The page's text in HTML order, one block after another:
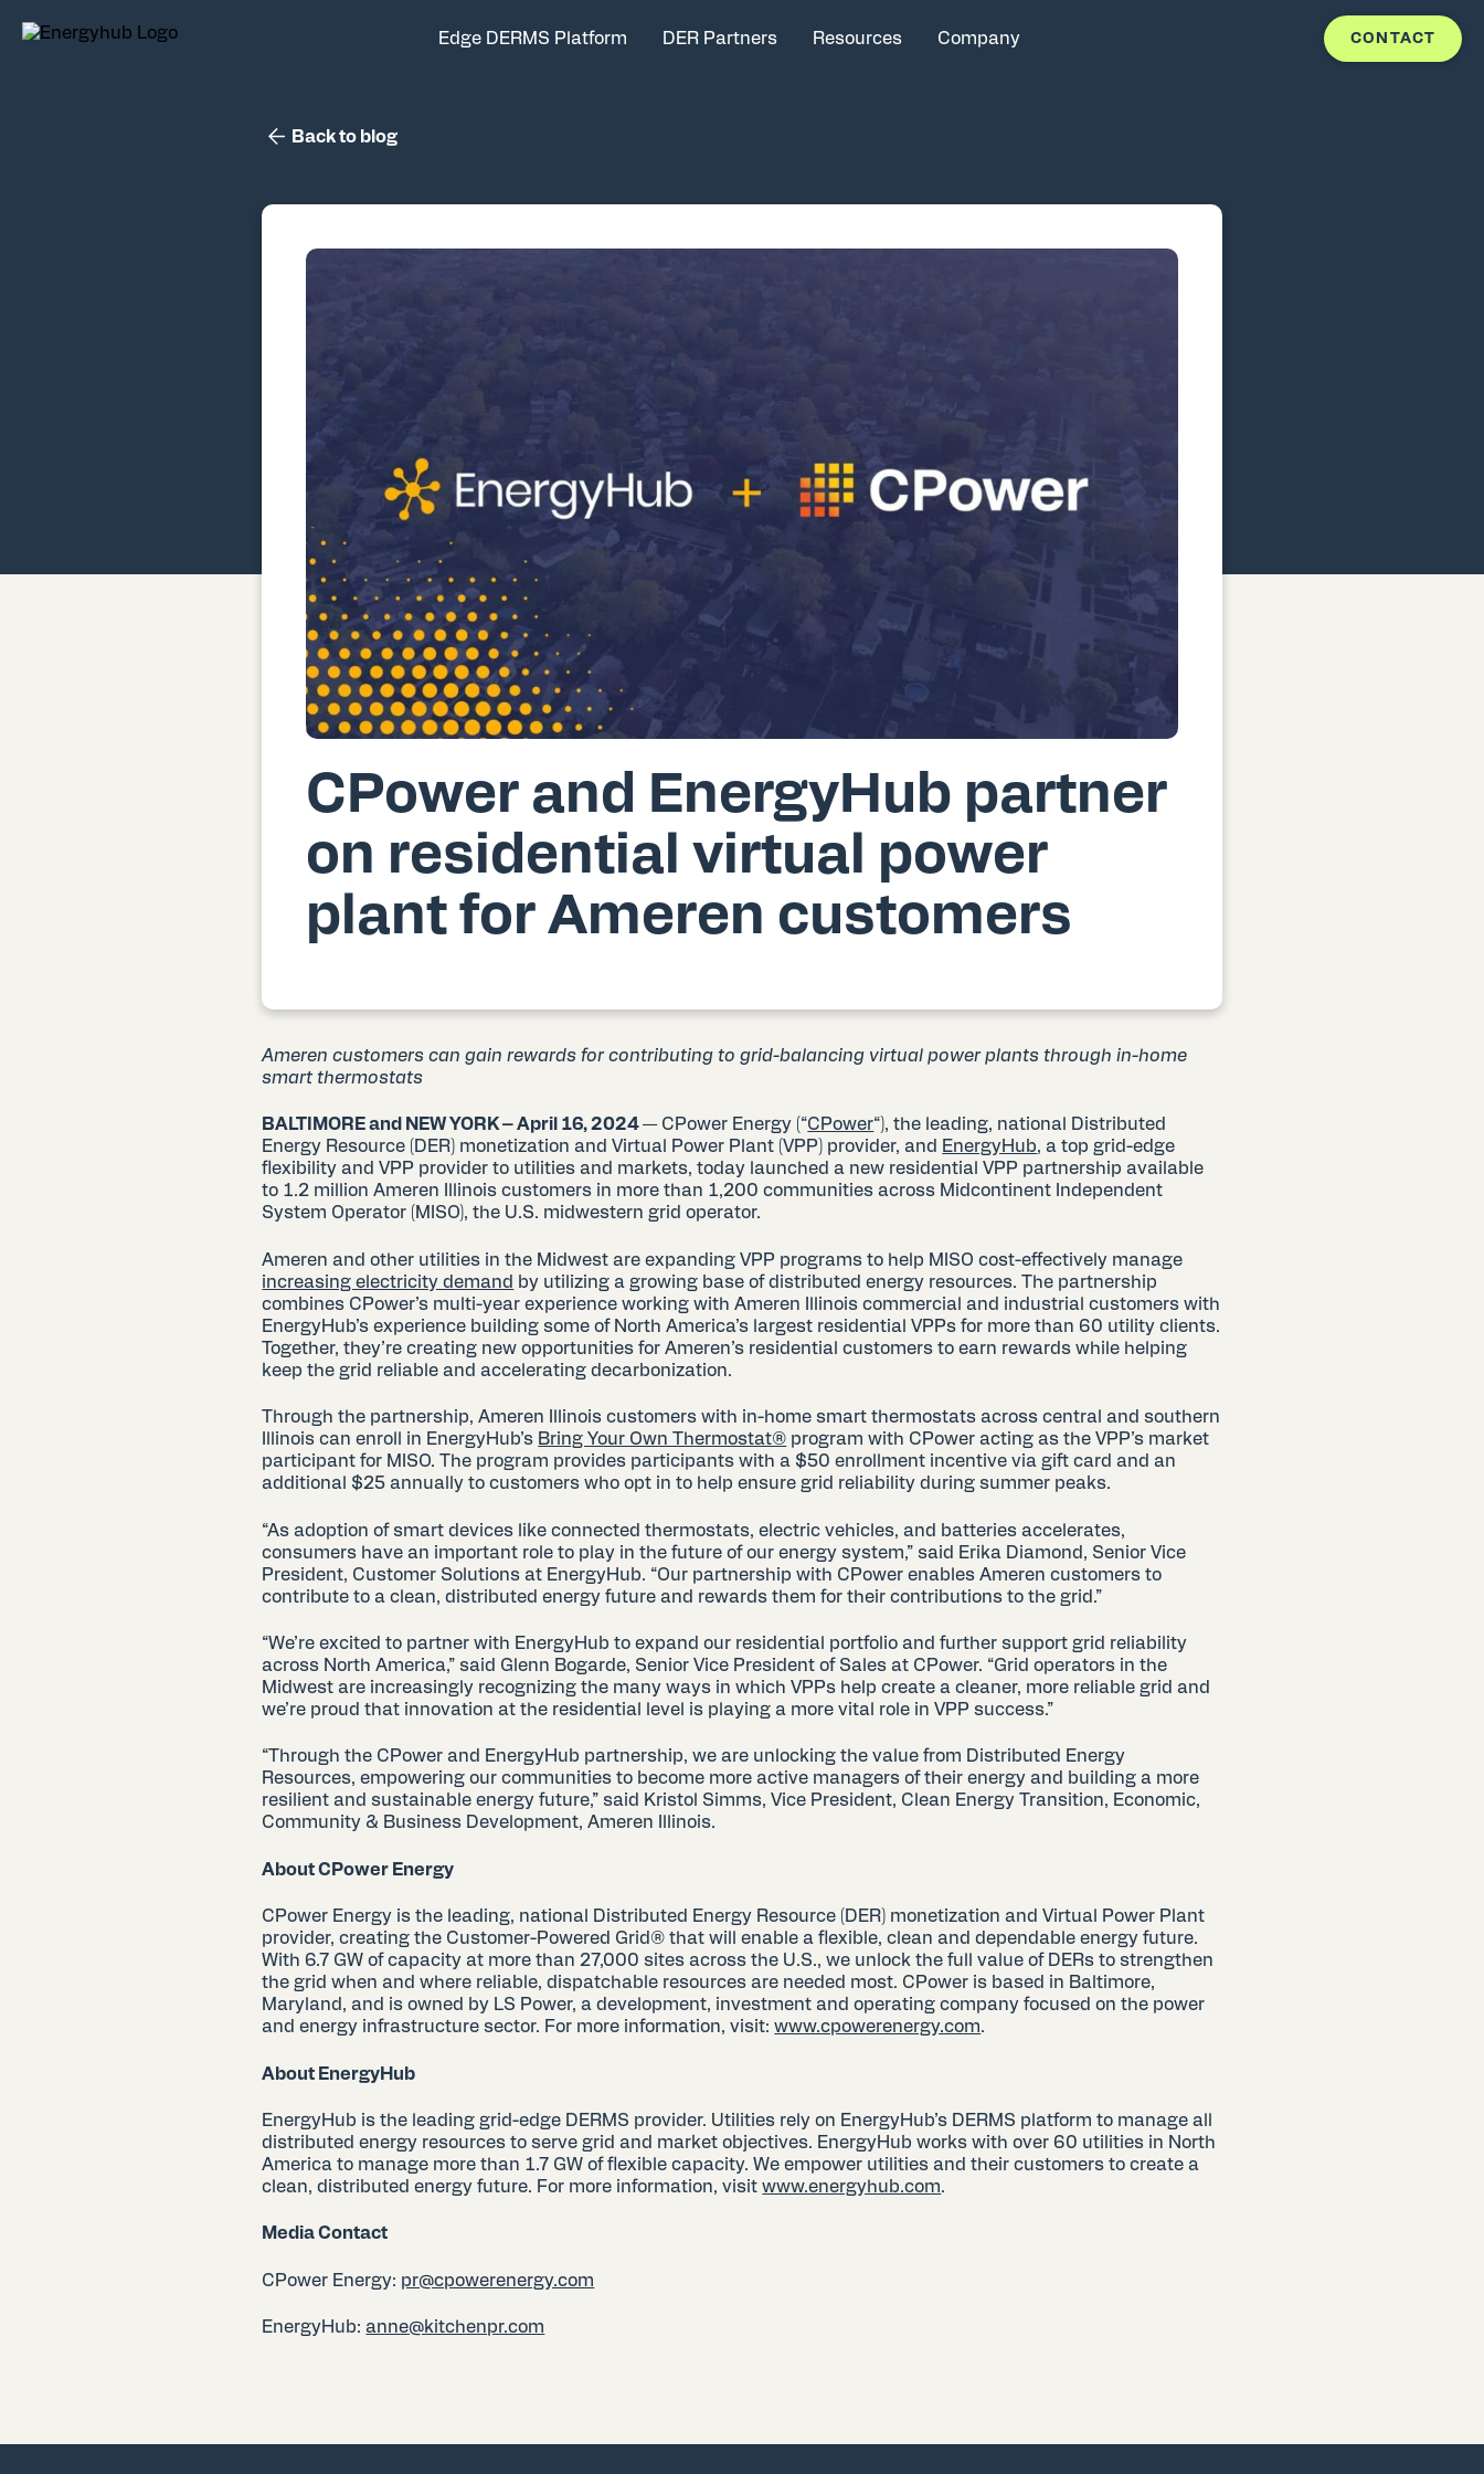
Edge DERMS Platform DER Partners Resources Company CONTACT
Back to blog
CPower and EnergyHub partner
on residential virtual power
plant for Ameren customers
Ameren customers can gain rewards for contributing to grid-balancing virtual power plants through in-home
smart thermostats
BALTIMORE and NEW YORK – April 16, 2024— CPower Energy (“CPower“), the leading, national Distributed
Energy Resource (DER) monetization and Virtual Power Plant (VPP) provider, and EnergyHub, a top grid-edge
flexibility and VPP provider to utilities and markets, today launched a new residential VPP partnership available
to 1.2 million Ameren Illinois customers in more than 1,200 communities across Midcontinent Independent
System Operator (MISO), the U.S. midwestern grid operator.
Ameren and other utilities in the Midwest are expanding VPP programs to help MISO cost-effectively manage
increasing electricity demand by utilizing a growing base of distributed energy resources. The partnership
combines CPower’s multi-year experience working with Ameren Illinois commercial and industrial customers with
EnergyHub’s experience building some of North America’s largest residential VPPs for more than 60 utility clients.
Together, they’re creating new opportunities for Ameren’s residential customers to earn rewards while helping
keep the grid reliable and accelerating decarbonization.
Through the partnership, Ameren Illinois customers with in-home smart thermostats across central and southern
Illinois can enroll in EnergyHub’s Bring Your Own Thermostat® program with CPower acting as the VPP’s market
participant for MISO. The program provides participants with a $50 enrollment incentive via gift card and an
additional $25 annually to customers who opt in to help ensure grid reliability during summer peaks.
“As adoption of smart devices like connected thermostats, electric vehicles, and batteries accelerates,
consumers have an important role to play in the future of our energy system,” said Erika Diamond, Senior Vice
President, Customer Solutions at EnergyHub. “Our partnership with CPower enables Ameren customers to
contribute to a clean, distributed energy future and rewards them for their contributions to the grid.”
“We’re excited to partner with EnergyHub to expand our residential portfolio and further support grid reliability
across North America,” said Glenn Bogarde, Senior Vice President of Sales at CPower. “Grid operators in the
Midwest are increasingly recognizing the many ways in which VPPs help create a cleaner, more reliable grid and
we’re proud that innovation at the residential level is playing a more vital role in VPP success.”
“Through the CPower and EnergyHub partnership, we are unlocking the value from Distributed Energy
Resources, empowering our communities to become more active managers of their energy and building a more
resilient and sustainable energy future,” said Kristol Simms, Vice President, Clean Energy Transition, Economic,
Community & Business Development, Ameren Illinois.
About CPower Energy
CPower Energy is the leading, national Distributed Energy Resource (DER) monetization and Virtual Power Plant
provider, creating the Customer-Powered Grid® that will enable a flexible, clean and dependable energy future.
With 6.7 GW of capacity at more than 27,000 sites across the U.S., we unlock the full value of DERs to strengthen
the grid when and where reliable, dispatchable resources are needed most. CPower is based in Baltimore,
Maryland, and is owned by LS Power, a development, investment and operating company focused on the power
and energy infrastructure sector. For more information, visit:www.cpowerenergy.com.
About EnergyHub
EnergyHub is the leading grid-edge DERMS provider. Utilities rely on EnergyHub’s DERMS platform to manage all
distributed energy resources to serve grid and market objectives. EnergyHub works with over 60 utilities in North
America to manage more than 1.7 GW of flexible capacity. We empower utilities and their customers to create a
clean, distributed energy future. For more information, visitwww.energyhub.com.
Media Contact
CPower Energy: pr@cpowerenergy.com
EnergyHub:anne@kitchenpr.com